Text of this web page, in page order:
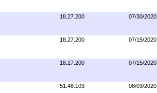
18.27.200 07/30/2020
18.27.200 07/15/2020
18.27.200 07/15/2020
51.48.103 08/03/2020